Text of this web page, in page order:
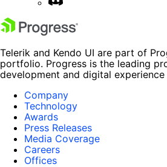
Telerik and Kendo UI are part of
portfolio. Progress is the leading
development and digital
Company
Technology
Awards
Press Releases
Media Coverage
Careers
Offices